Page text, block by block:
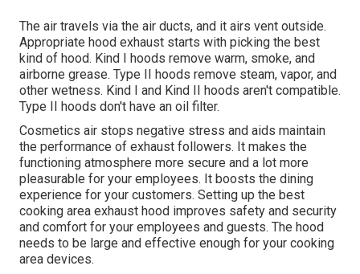
The air travels via the air ducts, and it airs vent outside.
Appropriate hood exhaust starts with picking the best
kind of hood. Kind I hoods remove warm, smoke, and
airborne grease. Type II hoods remove steam, vapor, and
other wetness. Kind I and Kind II hoods aren't compatible.
Type II hoods don't have an oil filter.
Cosmetics air stops negative stress and aids maintain
the performance of exhaust followers. It makes the
functioning atmosphere more secure and a lot more
pleasurable for your employees. It boosts the dining
experience for your customers. Setting up the best
cooking area exhaust hood improves safety and security
and comfort for your employees and guests. The hood
needs to be large and effective enough for your cooking
area devices.